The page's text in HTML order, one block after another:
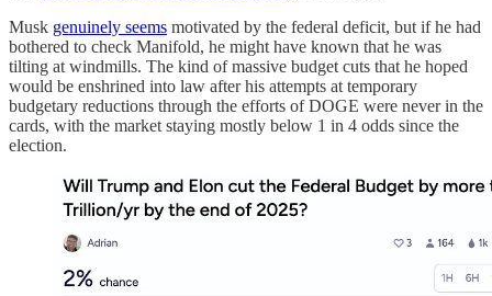
Musk genuinely seems motivated by the federal deficit, but if he had
bothered to check Manifold, he might have known that he was
tilting at windmills. The kind of massive budget cuts that he hoped
would be enshrined into law after his attempts at temporary
budgetary reductions through the efforts of DOGE were never in the
cards, with the market staying mostly below 1 in 4 odds since the
election.